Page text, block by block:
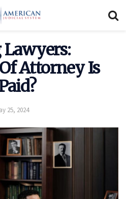
Attorney Is
25, 2024